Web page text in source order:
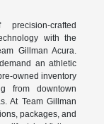
crafted
with the
Gillman Acura.
an athletic
owned inventory
from downtown
At Team Gillman
packages, and